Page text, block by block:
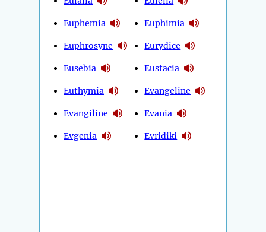
Euphemia
Euphrosyne
Eusebia
Euthymia
Evangiline
Evgenia
Euphimia
Eurydice
Eustacia
Evangeline
Evania
Evridiki